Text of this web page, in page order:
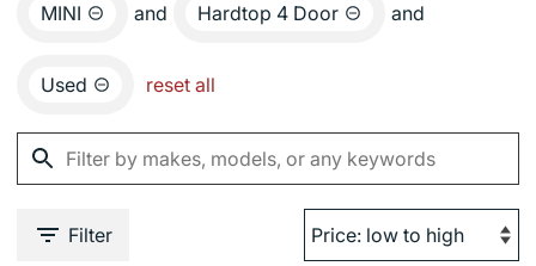
MINI and Hardtop 4 Door and
Used reset all
Filter